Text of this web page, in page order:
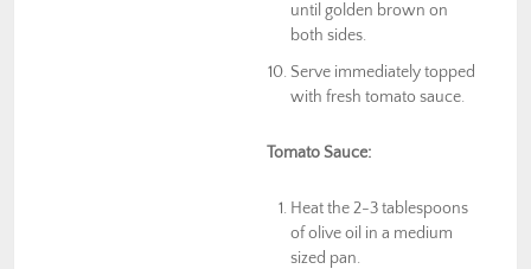
until golden brown on
both sides.
Serve immediately topped
with fresh tomato sauce.
Tomato Sauce:
Heat the 2-3 tablespoons
of olive oil in a medium
sized pan.